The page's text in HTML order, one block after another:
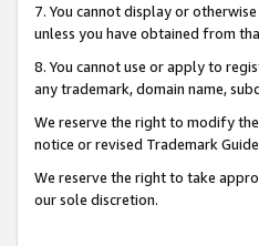
7. You cannot display or
unless you have obtained from
8. You cannot use or apply to
any trademark, domain name,
We reserve the right to modify
notice or revised Trademark
We reserve the right to take
our sole discretion.